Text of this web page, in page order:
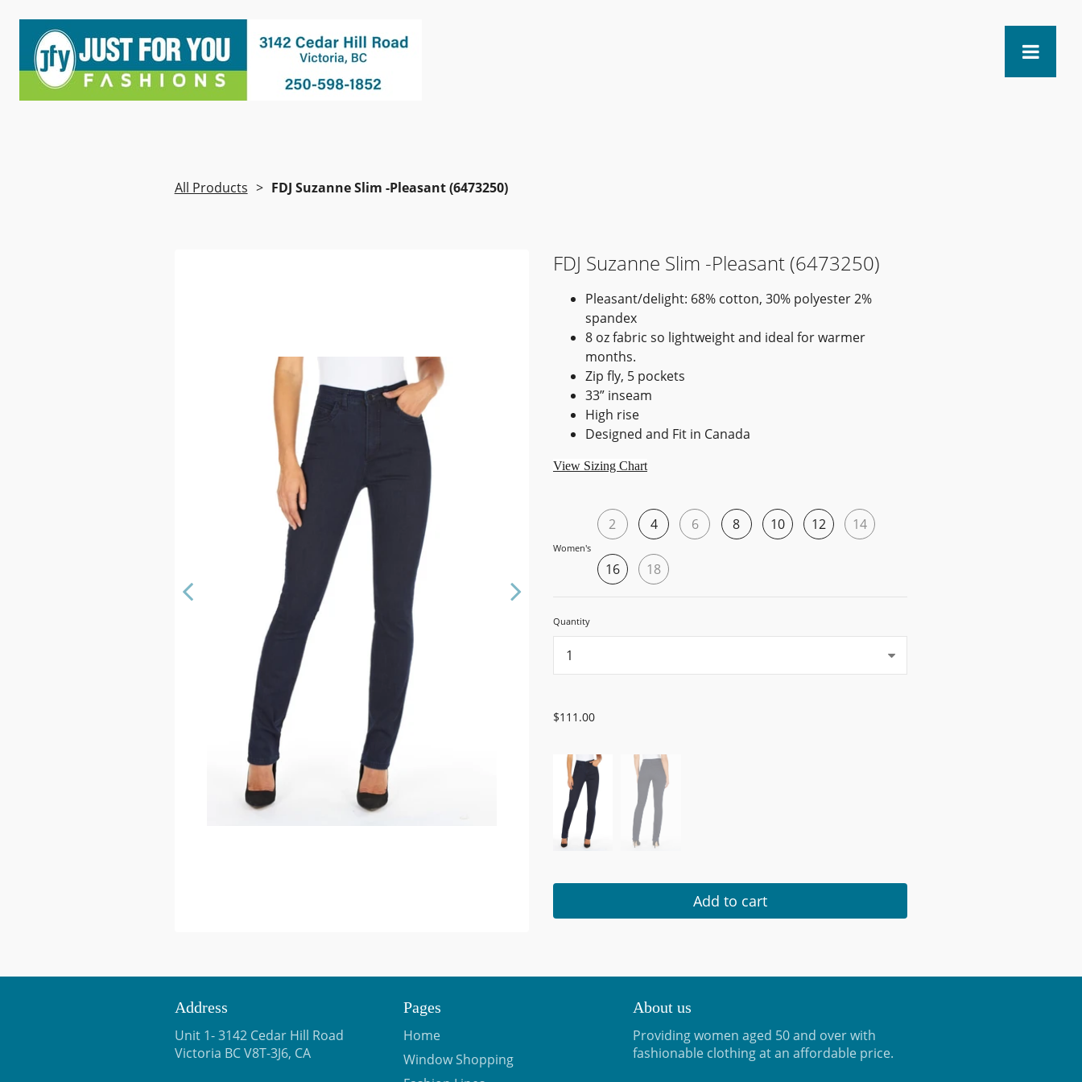
All Products FDJ Suzanne Slim -Pleasant (6473250)
FDJ Suzanne Slim -Pleasant (6473250)
Pleasant/delight: 68% cotton, 30% polyester 2%
spandex
8 oz fabric so lightweight and ideal for warmer
months.
Zip fly, 5 pockets
33” inseam
High rise
Designed and Fit in Canada
View Sizing Chart
Women's
2 4 6 8 10 12 14
16 18
Quantity
$111.00
Add to cart
Address
Unit 1- 3142 Cedar Hill Road
Victoria BC V8T-3J6, CA
Pages
Home
Window Shopping
About us
Providing women aged 50 and over with
fashionable clothing at an affordable price.